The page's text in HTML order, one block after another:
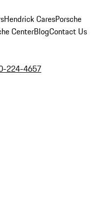
Hendrick CaresPorsche
CenterBlogContact Us
224-4657